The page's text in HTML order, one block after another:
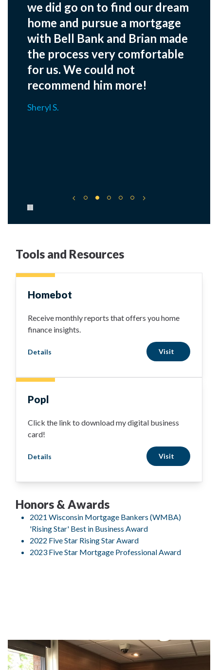
we did go on to find our dream
home and pursue a mortgage
with Bell Bank and Brian made
the process very comfortable
for us. We could not
recommend him more!
Sheryl S.
Pause carousel
Tools and Resources
Homebot
Receive monthly reports that offers you home
finance insights.
Details Visit
Popl
Click the link to download my digital business
card!
Details Visit
Honors & Awards
2021 Wisconsin Mortgage Bankers (WMBA)
'Rising Star' Best in Business Award
2022 Five Star Rising Star Award
2023 Five Star Mortgage Professional Award